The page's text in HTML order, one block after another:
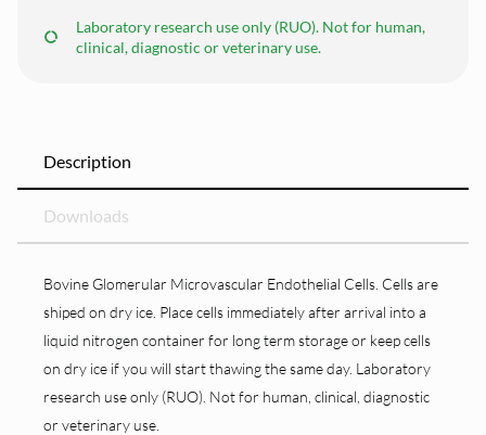
Laboratory research use only (RUO). Not for human,
clinical, diagnostic or veterinary use.
Description
Downloads
Bovine Glomerular Microvascular Endothelial Cells. Cells are
shiped on dry ice. Place cells immediately after arrival into a
liquid nitrogen container for long term storage or keep cells
on dry ice if you will start thawing the same day. Laboratory
research use only (RUO). Not for human, clinical, diagnostic
or veterinary use.